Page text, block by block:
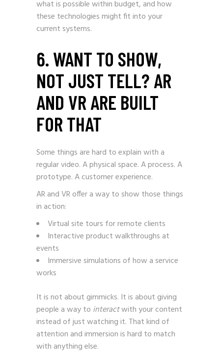
what is possible within budget, and how
these technologies might fit into your
current systems.
6. WANT TO SHOW,
NOT JUST TELL? AR
AND VR ARE BUILT
FOR THAT
Some things are hard to explain with a
regular video. A physical space. A process. A
prototype. A customer experience.
AR and VR offer a way to show those things
in action:
Virtual site tours for remote clients
Interactive product walkthroughs at
events
Immersive simulations of how a service
works
It is not about gimmicks. It is about giving
people a way to interactwith your content
instead of just watching it. That kind of
attention and immersion is hard to match
with anything else.